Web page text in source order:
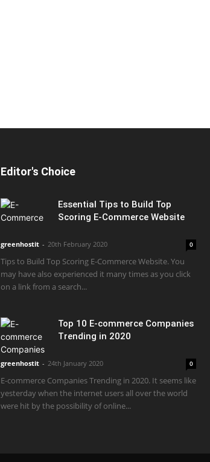
Editor's Choice
Essential Tips to Build Top
Scoring E-Commerce Website
greenhostit - 20th February 2020 0
Tips to Build Top Scoring E-Commerce Website. You
may have also experienced it many times as you click
on a link from a search...
Top 10 E-commerce Companies
Trending in 2020
greenhostit - 24th January 2020 0
E-commerce Companies Trending in 2020. It seems like
yesterday when the internet users all over the world
were hit by the possibility of online...